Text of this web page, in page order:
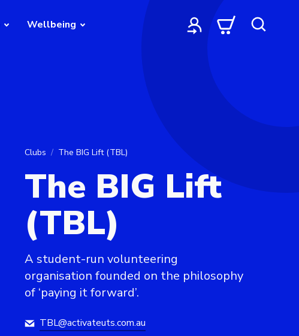
Wellbeing
Clubs The BIG Lift (TBL)
The BIG Lift
(TBL)
A student-run volunteering
organisation founded on the philosophy
of ‘paying it forward’.
TBL@activateuts.com.au